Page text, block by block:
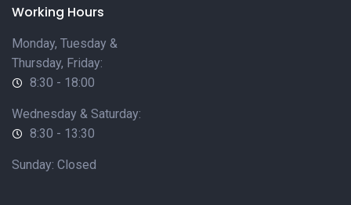
Working Hours
Monday, Tuesday &
Thursday, Friday:
8:30 - 18:00
Wednesday & Saturday:
8:30 - 13:30
Sunday: Closed